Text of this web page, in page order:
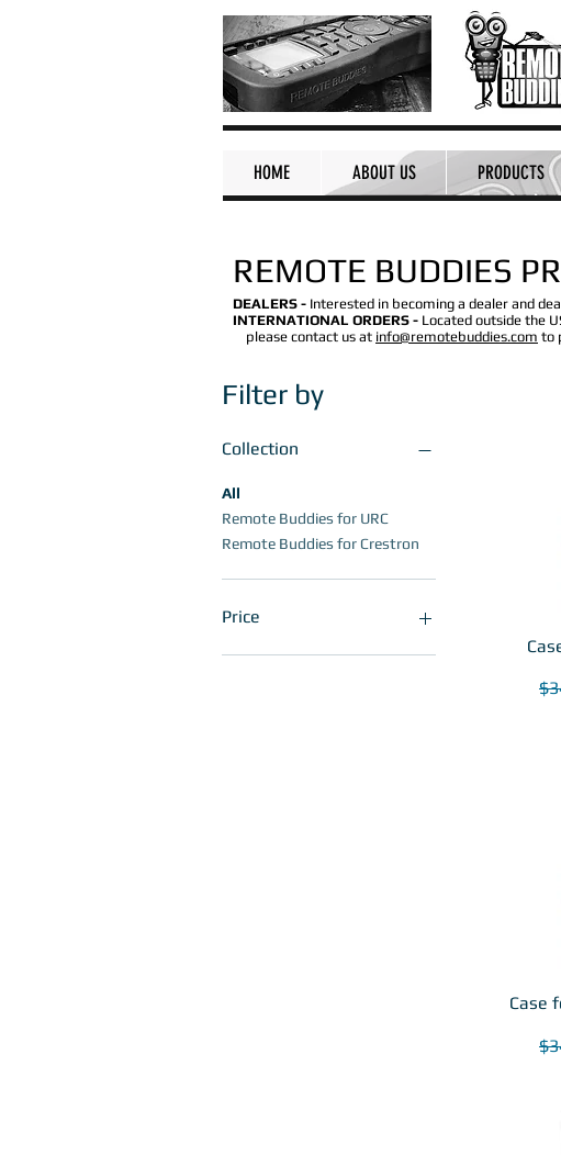
HOME ABOUT US PRODUCTS
REMOTE BUDDIES
DEALERS - Interested in becoming a dealer and
INTERNATIONAL ORDERS - Located outside the
please contact us at info@remotebuddies.com to
Filter by
Collection
All
Remote Buddies for URC
Remote Buddies for Crestron
Price
Case